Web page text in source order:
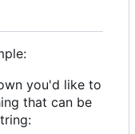
you'd like to
that can be